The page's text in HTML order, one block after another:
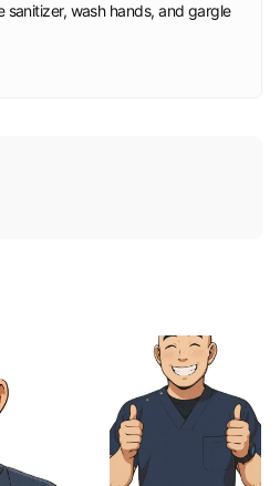
sanitizer, wash hands, and gargle